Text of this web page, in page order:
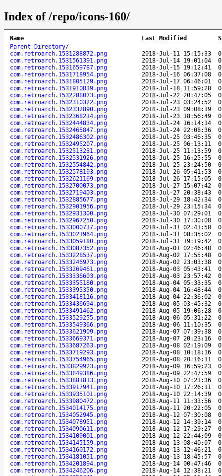
Index of /repo/icons-160/
Name Last Modified
Parent Directory/
com.retroarch.1531288872.png
2018-Jul-11 15:15:33
com.retroarch.1531561391.png
2018-Jul-14 19:01:04
com.retroarch.1531659787.png
2018-Jul-15 19:12:41
com.retroarch.1531718954.png
2018-Jul-16 06:37:08
com.retroarch.1531805129.png
2018-Jul-17 06:46:01
com.retroarch.1531910839.png
2018-Jul-18 11:59:28
com.retroarch.1532288073.png
2018-Jul-22 20:47:05
com.retroarch.1532310322.png
2018-Jul-23 03:24:52
com.retroarch.1532332890.png
2018-Jul-23 09:08:19
com.retroarch.1532368214.png
2018-Jul-23 18:56:49
com.retroarch.1532444834.png
2018-Jul-24 16:14:14
com.retroarch.1532465847.png
2018-Jul-24 22:08:36
com.retroarch.1532486302.png
2018-Jul-25 03:46:35
com.retroarch.1532495207.png
2018-Jul-25 06:13:11
com.retroarch.1532513231.png
2018-Jul-25 11:13:59
com.retroarch.1532531926.png
2018-Jul-25 16:25:55
com.retroarch.1532554842.png
2018-Jul-25 23:24:50
com.retroarch.1532578193.png
2018-Jul-26 05:41:53
com.retroarch.1532621169.png
2018-Jul-26 17:15:05
com.retroarch.1532700073.png
2018-Jul-27 15:07:42
com.retroarch.1532719403.png
2018-Jul-27 20:38:43
com.retroarch.1532885677.png
2018-Jul-29 18:42:34
com.retroarch.1532901956.png
2018-Jul-29 23:15:34
com.retroarch.1532931300.png
2018-Jul-30 07:29:01
com.retroarch.1532967250.png
2018-Jul-30 17:30:08
com.retroarch.1533000737.png
2018-Jul-31 02:41:58
com.retroarch.1533021964.png
2018-Jul-31 08:35:02
com.retroarch.1533059180.png
2018-Jul-31 19:19:42
com.retroarch.1533087352.png
2018-Aug-01 02:46:48
com.retroarch.1533228537.png
2018-Aug-02 17:55:48
com.retroarch.1533246973.png
2018-Aug-02 23:03:38
com.retroarch.1533269461.png
2018-Aug-03 05:43:41
com.retroarch.1533336603.png
2018-Aug-03 23:57:42
com.retroarch.1533355180.png
2018-Aug-04 05:33:35
com.retroarch.1533395350.png
2018-Aug-04 16:48:44
com.retroarch.1533418116.png
2018-Aug-04 22:36:02
com.retroarch.1533436694.png
2018-Aug-05 03:45:32
com.retroarch.1533491462.png
2018-Aug-05 19:06:28
com.retroarch.1533529255.png
2018-Aug-06 05:31:22
com.retroarch.1533549366.png
2018-Aug-06 11:10:35
com.retroarch.1533621909.png
2018-Aug-07 07:39:38
com.retroarch.1533669371.png
2018-Aug-07 20:23:16
com.retroarch.1533687263.png
2018-Aug-08 02:19:09
com.retroarch.1533719293.png
2018-Aug-08 10:18:16
com.retroarch.1533754965.png
2018-Aug-08 20:16:11
com.retroarch.1533829923.png
2018-Aug-09 16:59:23
com.retroarch.1533849386.png
2018-Aug-09 22:47:59
com.retroarch.1533881813.png
2018-Aug-10 07:23:36
com.retroarch.1533917941.png
2018-Aug-10 17:26:11
com.retroarch.1533935101.png
2018-Aug-10 22:14:39
com.retroarch.1533980472.png
2018-Aug-11 11:33:56
com.retroarch.1534014175.png
2018-Aug-11 20:22:05
com.retroarch.1534052945.png
2018-Aug-12 07:30:08
com.retroarch.1534078951.png
2018-Aug-12 14:39:14
com.retroarch.1534090611.png
2018-Aug-12 17:29:27
com.retroarch.1534109001.png
2018-Aug-12 22:44:09
com.retroarch.1534145159.png
2018-Aug-13 08:40:07
com.retroarch.1534160172.png
2018-Aug-13 12:46:21
com.retroarch.1534181051.png
2018-Aug-13 18:45:57
com.retroarch.1534201894.png
2018-Aug-14 00:47:46
com.retroarch.1534246206.png
2018-Aug-14 12:38:21